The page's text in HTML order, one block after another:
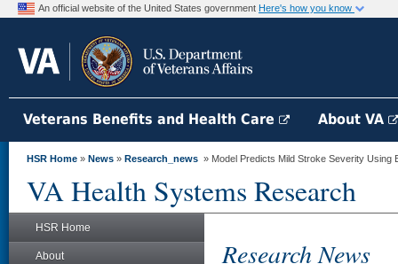
An official website of the United States government Here's how you know
Veterans Benefits and Health Care About VA
HSR Home » News » Research_news » Model Predicts Mild Stroke Severity Using
VA Health Systems Research
HSR Home
About Research News